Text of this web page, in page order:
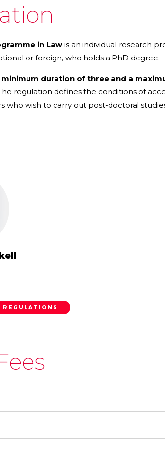
in Law is an individual research
or foreign, who holds a PhD degree.
minimum duration of three and a
regulation defines the conditions of
who wish to carry out post-doctoral